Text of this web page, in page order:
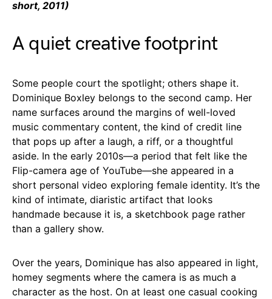
short, 2011)
A quiet creative footprint
Some people court the spotlight; others shape it.
Dominique Boxley belongs to the second camp. Her
name surfaces around the margins of well-loved
music commentary content, the kind of credit line
that pops up after a laugh, a riff, or a thoughtful
aside. In the early 2010s—a period that felt like the
Flip-camera age of YouTube—she appeared in a
short personal video exploring female identity. It’s the
kind of intimate, diaristic artifact that looks
handmade because it is, a sketchbook page rather
than a gallery show.
Over the years, Dominique has also appeared in light,
homey segments where the camera is as much a
character as the host. On at least one casual cooking